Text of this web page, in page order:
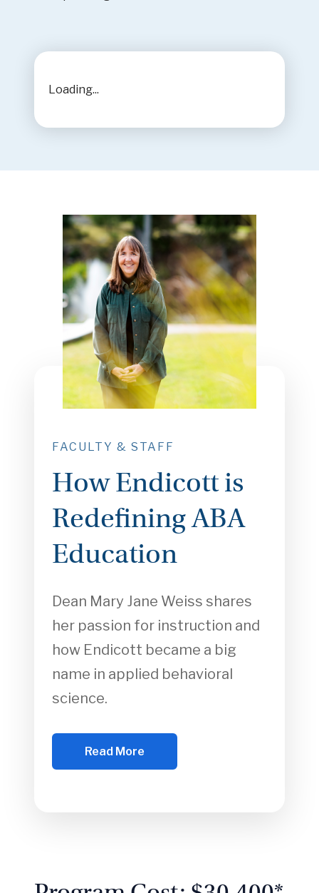
Loading...
FACULTY & STAFF
How Endicott is
Redefining ABA
Education
Dean Mary Jane Weiss shares
her passion for instruction and
how Endicott became a big
name in applied behavioral
science.
Read More